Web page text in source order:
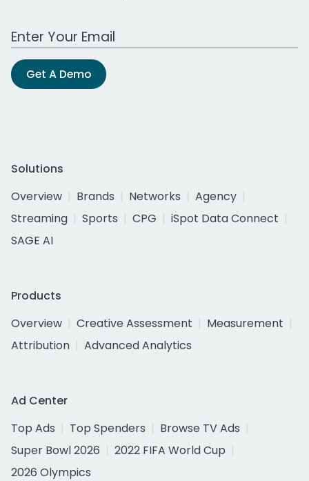
Work Email Address
Get A Demo
Solutions
Overview
Brands Networks
Agency
Streaming
Sports CPG
iSpot Data Connect
SAGE AI
Products
Overview
Creative Assessment
Measurement
Attribution
Advanced Analytics
Ad Center
Top Ads
Top Spenders
Browse TV Ads
Super Bowl 2026
2022 FIFA World Cup
2026 Olympics